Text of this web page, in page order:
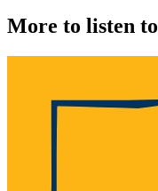
More to listen to